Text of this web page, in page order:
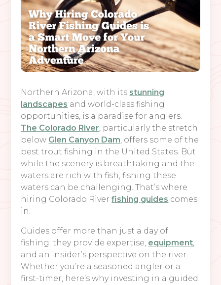
Northern Arizona, with its stunning
landscapes and world-class fishing
opportunities, is a paradise for anglers.
The Colorado River, particularly the stretch
below Glen Canyon Dam, offers some of the
best trout fishing in the United States. But
while the scenery is breathtaking and the
waters are rich with fish, fishing these
waters can be challenging. That’s where
hiring Colorado Riverfishing guides comes
in.
Guides offer more than just a day of
fishing; they provide expertise, equipment,
and an insider’s perspective on the river.
Whether you’re a seasoned angler or a
first-timer, here’s why investing in a guided